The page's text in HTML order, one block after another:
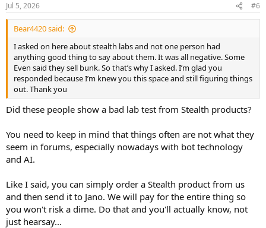
Jul 5, 2026 #6
Bear4420 said:
I asked on here about stealth labs and not one person had
anything good thing to say about them. It was all negative. Some
Even said they sell bunk. So that’s why I asked. I’m glad you
responded because I’m knew you this space and still figuring things
out. Thank you
Did these people show a bad lab test from Stealth products?
You need to keep in mind that things often are not what they
seem in forums, especially nowadays with bot technology
and AI.
Like I said, you can simply order a Stealth product from us
and then send it to Jano. We will pay for the entire thing so
you won't risk a dime. Do that and you'll actually know, not
just hearsay...